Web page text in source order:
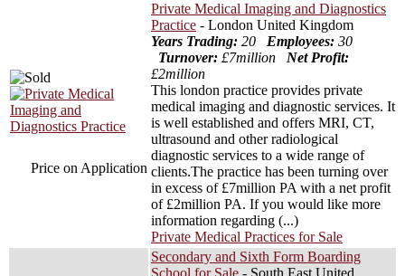
Price on Application
Private Medical Imaging and Diagnostics
Practice - London United Kingdom
Years Trading: 20 Employees: 30
Turnover: £7million Net Profit:
£2million
This london practice provides private
medical imaging and diagnostic services. It
is well established and offers MRI, CT,
ultrasound and other radiological
diagnostic services to a wide range of
clients.The practice has been turning over
in excess of £7million PA with a net profit
of £2million PA. If you would like more
information regarding (...)
Private Medical Practices for Sale
Secondary and Sixth Form Boarding
School for Sale - South East United